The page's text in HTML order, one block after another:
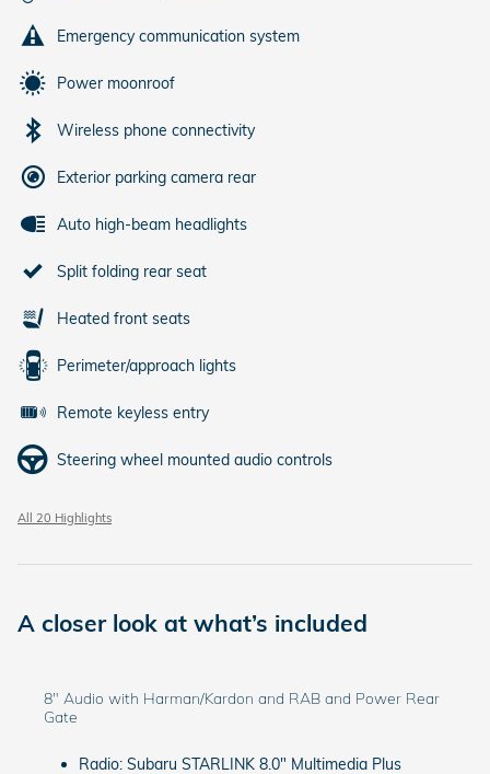
Emergency communication system
Power moonroof
Wireless phone connectivity
Exterior parking camera rear
Auto high-beam headlights
Split folding rear seat
Heated front seats
Perimeter/approach lights
Remote keyless entry
Steering wheel mounted audio controls
All 20 Highlights
A closer look at what’s included
8" Audio with Harman/Kardon and RAB and Power Rear
Gate
Radio: Subaru STARLINK 8.0" Multimedia Plus